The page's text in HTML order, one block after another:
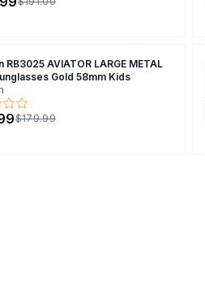
RB3025 AVIATOR LARGE METAL
Gold 58mm Kids
$179.99